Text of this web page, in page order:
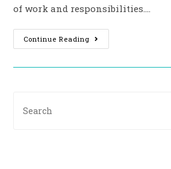
of work and responsibilities.…
Continue Reading